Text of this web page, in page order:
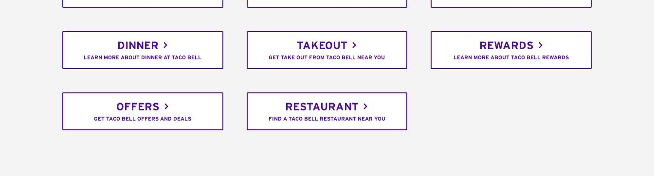
DINNER
LEARN MORE ABOUT DINNER AT TACO BELL
TAKEOUT
GET TAKE OUT FROM TACO BELL NEAR YOU
REWARDS
LEARN MORE ABOUT TACO BELL REWARDS
OFFERS
GET TACO BELL OFFERS AND DEALS
RESTAURANT
FIND A TACO BELL RESTAURANT NEAR YOU